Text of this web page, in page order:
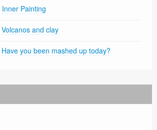
Inner Painting
Volcanos and clay
Have you been mashed up today?